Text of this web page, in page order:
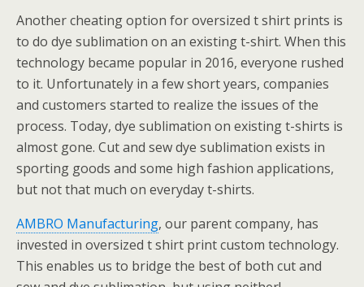
Another cheating option for oversized t shirt prints is
to do dye sublimation on an existing t-shirt. When this
technology became popular in 2016, everyone rushed
to it. Unfortunately in a few short years, companies
and customers started to realize the issues of the
process. Today, dye sublimation on existing t-shirts is
almost gone. Cut and sew dye sublimation exists in
sporting goods and some high fashion applications,
but not that much on everyday t-shirts.
AMBRO Manufacturing, our parent company, has
invested in oversized t shirt print custom technology.
This enables us to bridge the best of both cut and